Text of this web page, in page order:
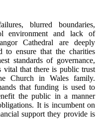
blurred boundaries,
environment and lack of
Cathedral are deeply
to ensure that the charities
standards of governance,
vital that there is public trust
Church in Wales family.
that funding is used to
the public in a manner
It is incumbent on
support they provide is